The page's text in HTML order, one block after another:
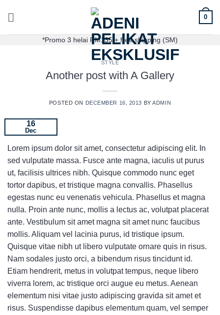
0
*Promo 3 helai RM135 + free shipping (SM)
STYLE
Another post with A Gallery
POSTED ON DECEMBER 16, 2013 BYADMIN
16
Dec
Lorem ipsum dolor sit amet, consectetur adipiscing elit. In
sed vulputate massa. Fusce ante magna, iaculis ut purus
ut, facilisis ultrices nibh. Quisque commodo nunc eget
tortor dapibus, et tristique magna convallis. Phasellus
egestas nunc eu venenatis vehicula. Phasellus et magna
nulla. Proin ante nunc, mollis a lectus ac, volutpat placerat
ante. Vestibulum sit amet magna sit amet nunc faucibus
mollis. Aliquam vel lacinia purus, id tristique ipsum.
Quisque vitae nibh ut libero vulputate ornare quis in risus.
Nam sodales justo orci, a bibendum risus tincidunt id.
Etiam hendrerit, metus in volutpat tempus, neque libero
viverra lorem, ac tristique orci augue eu metus. Aenean
elementum nisi vitae justo adipiscing gravida sit amet et
risus. Suspendisse dapibus elementum quam, vel semper